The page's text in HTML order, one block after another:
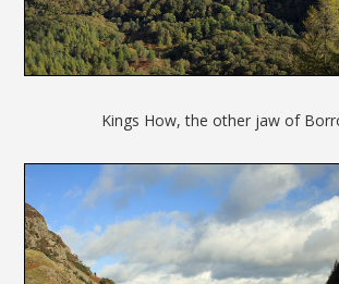
Kings How, the other jaw of